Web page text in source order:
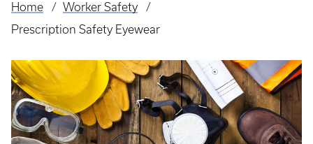
Breadcrumb
Home
Worker Safety
Prescription Safety Eyewear